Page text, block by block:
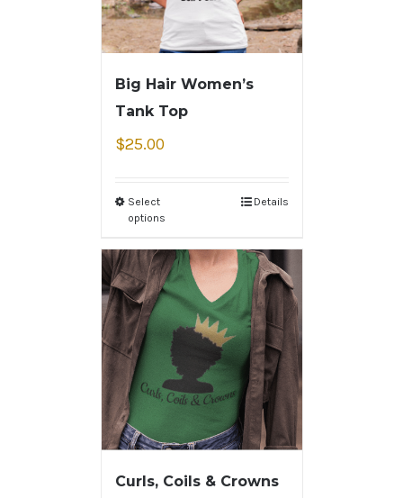
Big Hair Women’s
Tank Top
$25.00
Select
options
Details
Curls, Coils & Crowns